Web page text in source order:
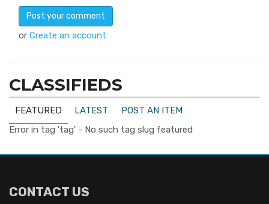
or Create an account
CLASSIFIEDS
FEATURED LATEST
POST AN ITEM
Error in tag 'tag' - No such tag slug featured
CONTACT US